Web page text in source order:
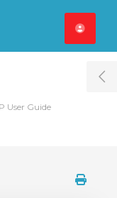
User Guide